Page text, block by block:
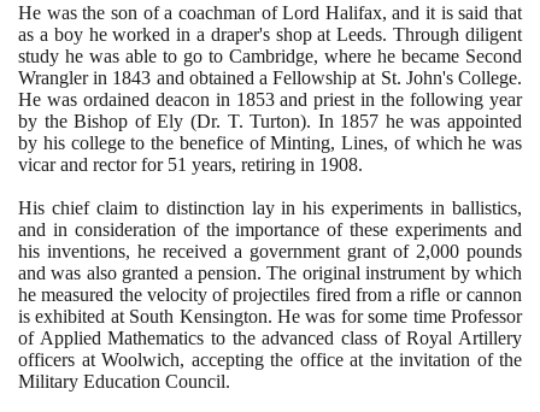
He was the son of a coachman of Lord Halifax, and it is said that
as a boy he worked in a draper's shop at Leeds. Through diligent
study he was able to go to Cambridge, where he became Second
Wrangler in 1843 and obtained a Fellowship at St. John's College.
He was ordained deacon in 1853and priest in the following year
by the Bishop of Ely (Dr. T. Turton). In 1857 he was appointed
by his college to the benefice of Minting, Lines, of which he was
vicar and rector for 51 years, retiring in 1908.
His chief claim to distinction lay in his experiments in ballistics,
and in consideration of the importance of these experiments and
his inventions, he received a government grant of 2,000 pounds
and was also granted a pension. The original instrument by which
he measured the velocity of projectiles fired from a rifle or cannon
is exhibited at South Kensington. He was for some time Professor
of Applied Mathematics to the advanced class of Royal Artillery
officers at Woolwich, accepting the office at the invitation of the
Military Education Council.